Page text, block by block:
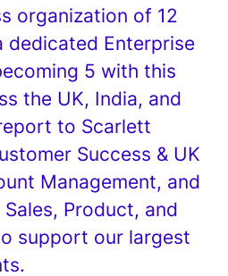
organization of 12
dedicated Enterprise
5 with this
the UK, India, and
to Scarlett
Success & UK
Management, and
Product, and
support our largest